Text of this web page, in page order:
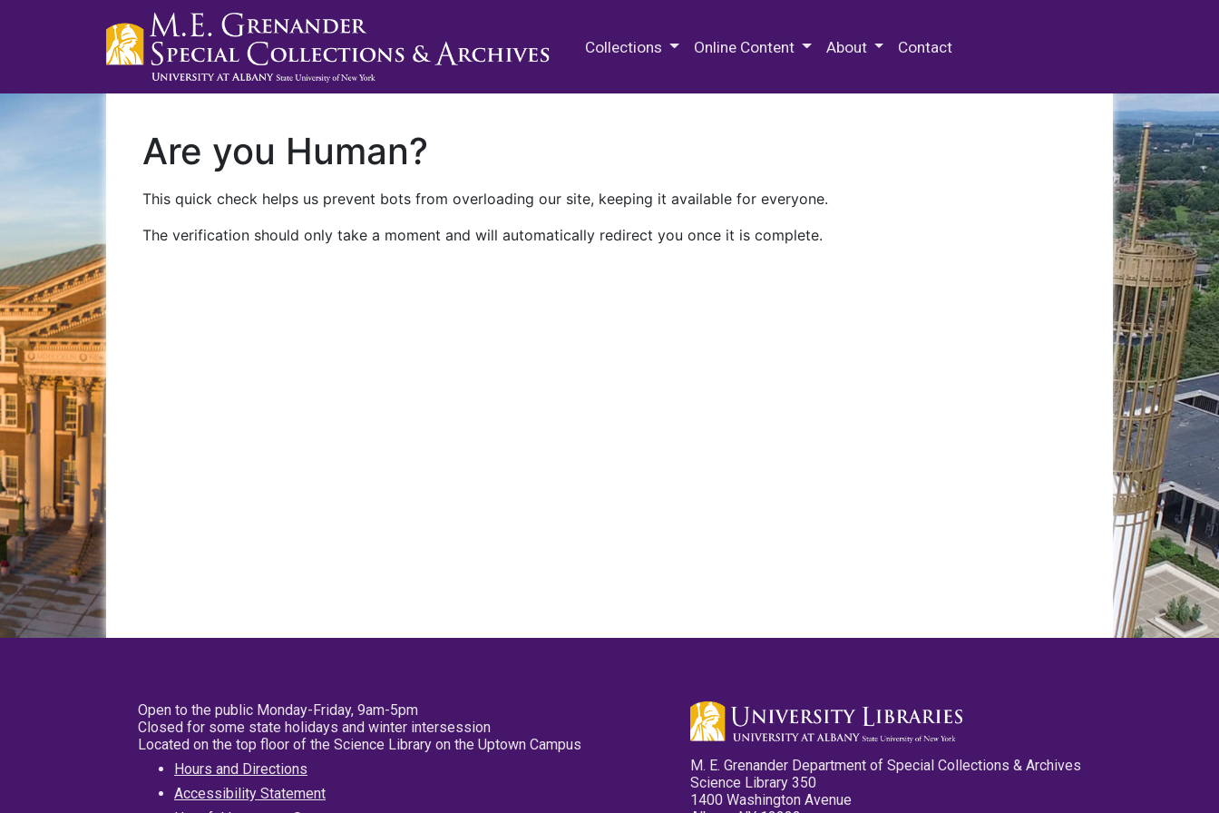
Collections Online Content About Contact
Are you Human?
This quick check helps us prevent bots from overloading our site, keeping it available for everyone.
The verification should only take a moment and will automatically redirect you once it is complete.
Open to the public Monday-Friday, 9am-5pm
Closed for some state holidays and winter intersession
Located on the top floor of the Science Library on the Uptown Campus
Hours and Directions
Accessibility Statement
M. E. Grenander Department of Special Collections & Archives
Science Library 350
1400 Washington Avenue